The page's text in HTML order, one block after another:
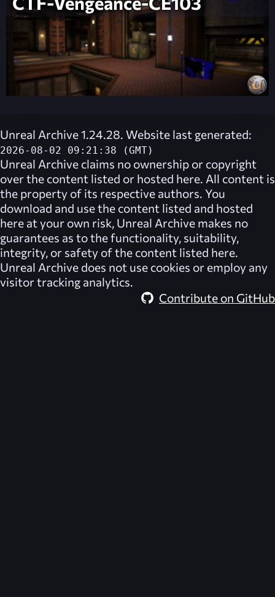
Unreal Archive 1.24.28. Website last generated:
2026-08-02 09:21:38 (GMT)
Unreal Archive claims no ownership or copyright
over the content listed or hosted here. All content is
the property of its respective authors. You
download and use the content listed and hosted
here at your own risk, Unreal Archive makes no
guarantees as to the functionality, suitability,
integrity, or safety of the content listed here.
Unreal Archive does not use cookies or employ any
visitor tracking analytics.
Contribute on GitHub